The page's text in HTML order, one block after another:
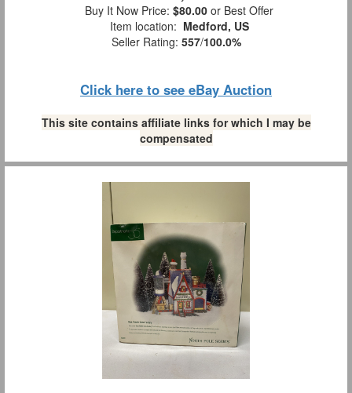
Buy It Now Price: $80.00 or Best Offer
Item location: Medford, US
Seller Rating: 557/100.0%
Click here to see eBay Auction
This site contains affiliate links for which I may be
compensated